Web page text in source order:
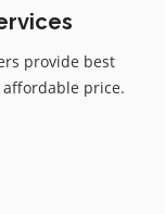
provide best
price.
my